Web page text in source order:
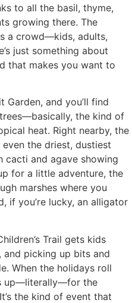
to all the basil, thyme,
growing there. The
a crowd—kids, adults,
just something about
that makes you want to
Garden, and you’ll find
the kind of
heat. Right nearby, the
the driest, dustiest
and agave showing
for a little adventure, the
marshes where you
if you’re lucky, an alligator
Trail gets kids
and picking up bits and
When the holidays roll
up—literally—for the
the kind of event that